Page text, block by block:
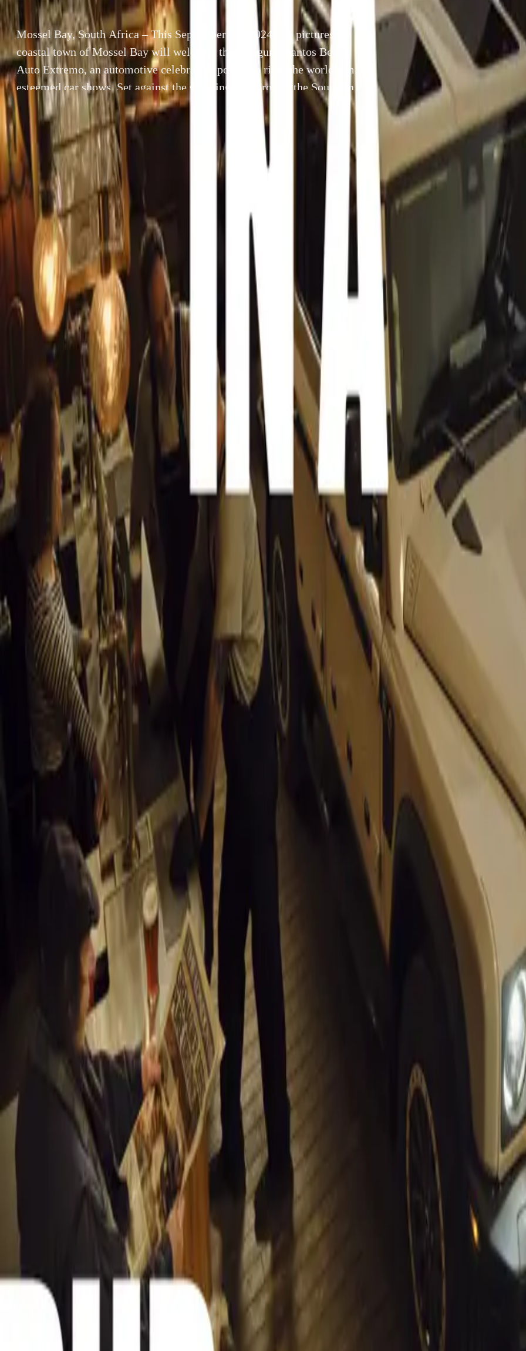
Mossel Bay, South Africa – This September 1st, 2024, the picturesque
coastal town of Mossel Bay will welcome the inaugural Santos Beach
Auto Extremo, an automotive celebration poised to rival the world’s most
esteemed car shows. Set against the stunning backdrop of the Southern
Cape’s finest beaches, this one-day event promises to blend the allure
[…]
Breyten Odendaal 24 July 2024
SHARE
Facebook X (Twitter)
LinkedIn Email
Report
CAR NEWS
Mossel Bay, South Africa –
This September 1st, 2024, the picturesque
Mossel Bay will welcome the inaugural Santos Beach Auto Extremo, an
celebration poised to rival the world’s most esteemed car shows. Set against
backdrop of the Southern Cape’s finest beaches, this one-day event promises
allure of classic elegance with the thrill of modern supercars.
A Venue Like No Other
Organized by Waldo Scribante, owner of the acclaimed Scribs BENZeum in
George, the Santos Beach Auto Extremo is positioned to offer an
“We see this venue as providing a backdrop to rival some of the top classic
the world,” Scribante remarks. He draws a comparison to prestigious shows
Villa D’Este on Lake Como and Pebble Beach in California, emphasizing
Bay’s natural beauty and its surrounding roads and mountain passes offer a
The venue, de Bakke Caravan Park, features expansive green lawns and
making it ideal for showcasing classic cars in a relaxed and accessible
synergy between the venue’s charm and the vehicles on display aims to
unforgettable event for motoring enthusiasts.
Celebrating Heritage and Innovation
The name “Santos Beach Auto Extremo” pays homage to the historical
location, where Portuguese explorer Bartolomeu Dias landed in 1488. This
historical heritage and contemporary excitement is echoed in the event’s
highlight both iconic classic cars and cutting-edge supercars.
Scribante, along with his wife René, is known for his dedication to classic
tours. The event will feature a range of sporty classics and modern marvels,
fostering a shared passion among car enthusiasts. “There is a natural synergy
owners of modern ultra-sophisticated supercars and aficionados of iconic
Scribante explains. “We want to facilitate this connection and share it with
An Exciting Day for All
The Santos Beach Auto Extremo will be open to the public from 10 am to 4
admission fee of R75 for adults and free entry for children. The event also
leg of a Southern Cape tour organized by the Mercedes-Benz Club, starting
traveling through some of the region’s most scenic routes.
Scribante, who also chairs the Southern Cape Old Car Club, notes that the